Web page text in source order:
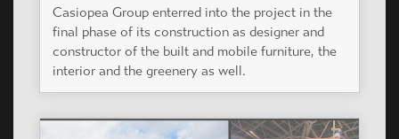
Casiopea Group enterred into the project in the
final phase of its construction as designer and
constructor of the built and mobile furniture, the
interior and the greenery as well.